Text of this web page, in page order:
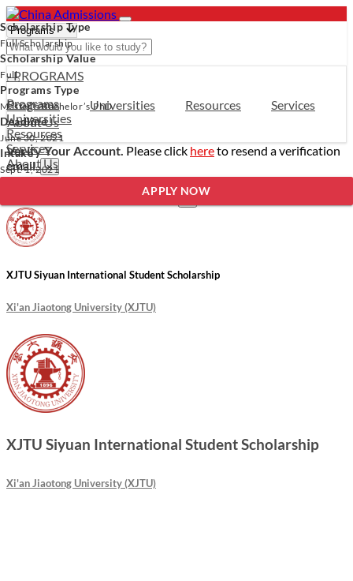
- PROGRAMS
Programs
Universities
Resources
Services
About Us
Programs Universities Resources
Services
About Us
Verify Your Account. Please click hereto resend a verification
email. ×
and see programs which fit you.
×
XJTU Siyuan International Student Scholarship
Xi'an Jiaotong University (XJTU)
XJTU Siyuan International Student Scholarship
Xi'an Jiaotong University (XJTU)
Scholarship Type
Full Scholarship
Scholarship Value
Full
Programs Type
Master’s Bachelor’s PhD
Deadline
June 30, 2021
Intake
Sept. 1, 2021
APPLY NOW